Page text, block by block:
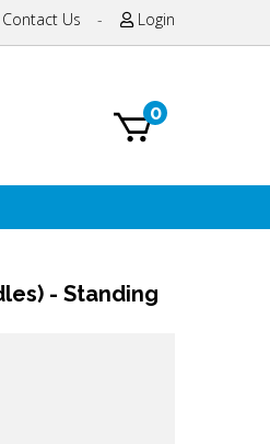
Contact Us - Login
0
- Standing